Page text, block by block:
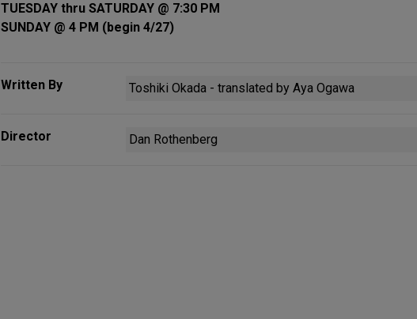
TUESDAY thru SATURDAY @ 7:30 PM
SUNDAY @ 4 PM (begin 4/27)
Written By Toshiki Okada - translated by Aya Ogawa
Director Dan Rothenberg